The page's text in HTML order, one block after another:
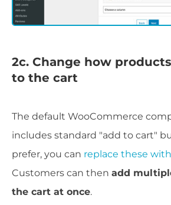
2c. Change how
to the cart
The default WooCommerce
includes standard "add to cart"
prefer, you can replace these
Customers can then add
the cart at once.